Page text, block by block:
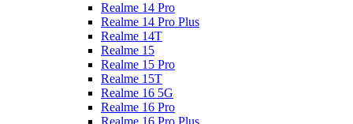
Realme 14 Pro
Realme 14 Pro Plus
Realme 14T
Realme 15
Realme 15 Pro
Realme 15T
Realme 16 5G
Realme 16 Pro
Realme 16 Pro Plus